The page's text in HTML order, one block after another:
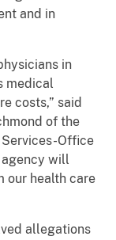
and in
in
medical
costs,” said
of the
Services-Office
agency will
our health care
allegations